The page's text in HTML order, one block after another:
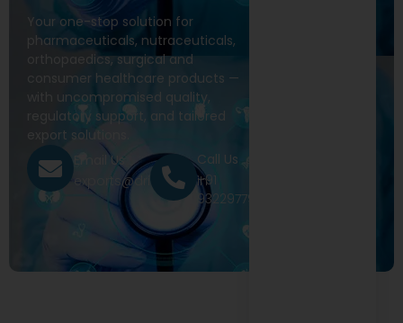
Your one-stop solution for
pharmaceuticals, nutraceuticals,
orthopaedics, surgical and
consumer healthcare products —
with uncompromised quality,
regulatory support, and tailored
export solutions.
Email Us
exports@drivecure.in
Call Us
+91
9322977968